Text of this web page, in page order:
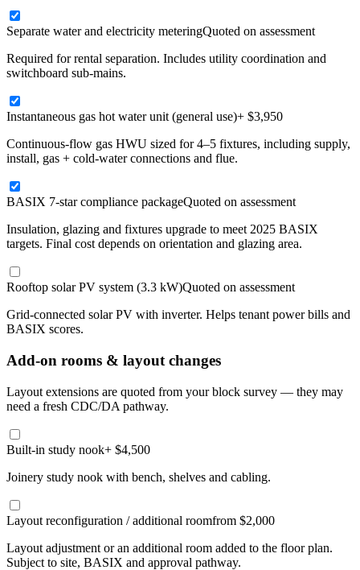
Separate water and electricity meteringQuoted on assessment
Required for rental separation. Includes utility coordination and
switchboard sub-mains.
Instantaneous gas hot water unit (general use)+ $3,950
Continuous-flow gas HWU sized for 4–5 fixtures, including supply,
install, gas + cold-water connections and flue.
BASIX 7-star compliance packageQuoted on assessment
Insulation, glazing and fixtures upgrade to meet 2025 BASIX
targets. Final cost depends on orientation and glazing area.
Rooftop solar PV system (3.3 kW)Quoted on assessment
Grid-connected solar PV with inverter. Helps tenant power bills and
BASIX scores.
Add-on rooms & layout changes
Layout extensions are quoted from your block survey — they may
need a fresh CDC/DA pathway.
Built-in study nook+ $4,500
Joinery study nook with bench, shelves and cabling.
Layout reconfiguration / additional roomfrom $2,000
Layout adjustment or an additional room added to the floor plan.
Subject to site, BASIX and approval pathway.